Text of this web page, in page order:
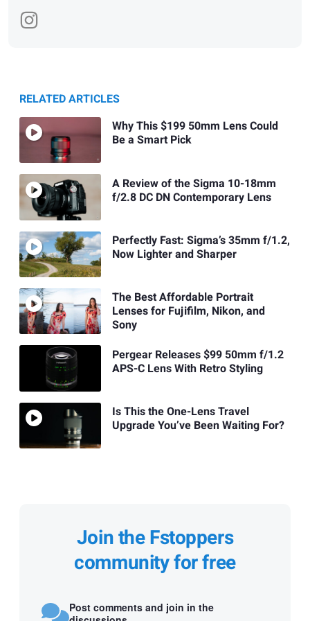
RELATED ARTICLES
Why This $199 50mm Lens Could
Be a Smart Pick
A Review of the Sigma 10-18mm
f/2.8 DC DN Contemporary Lens
Perfectly Fast: Sigma’s 35mm f/1.2,
Now Lighter and Sharper
The Best Affordable Portrait
Lenses for Fujifilm, Nikon, and
Sony
Pergear Releases $99 50mm f/1.2
APS-C Lens With Retro Styling
Is This the One-Lens Travel
Upgrade You’ve Been Waiting For?
Join the Fstoppers
community for free
Post comments and join in the